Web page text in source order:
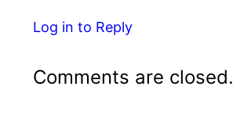
Log in to Reply
Comments are closed.